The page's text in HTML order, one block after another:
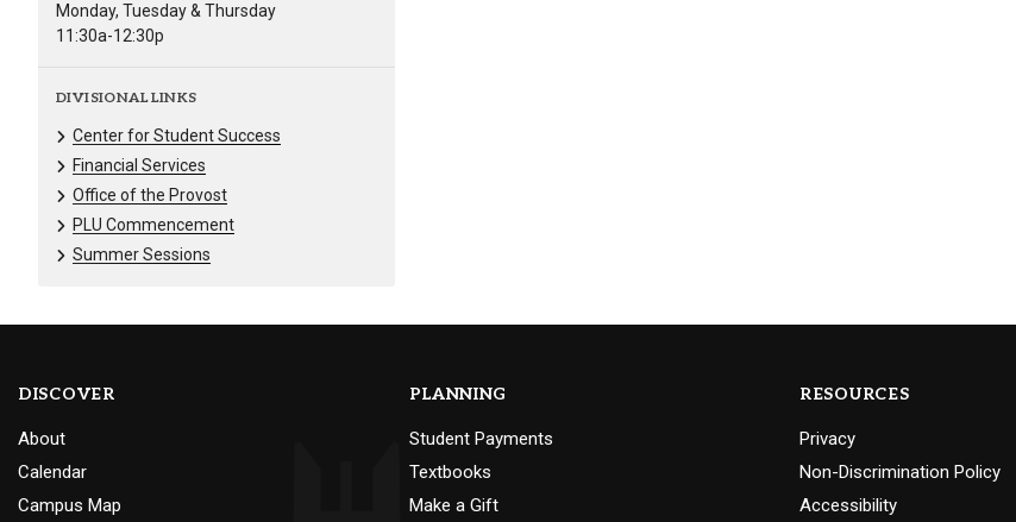
Monday, Tuesday & Thursday
11:30a-12:30p
DIVISIONAL LINKS
Center for Student Success
Financial Services
Office of the Provost
PLU Commencement
Summer Sessions
DISCOVER
About
Calendar
Campus Map
PLANNING
Student Payments
Textbooks
Make a Gift
RESOURCES
Privacy
Non-Discrimination Policy
Accessibility